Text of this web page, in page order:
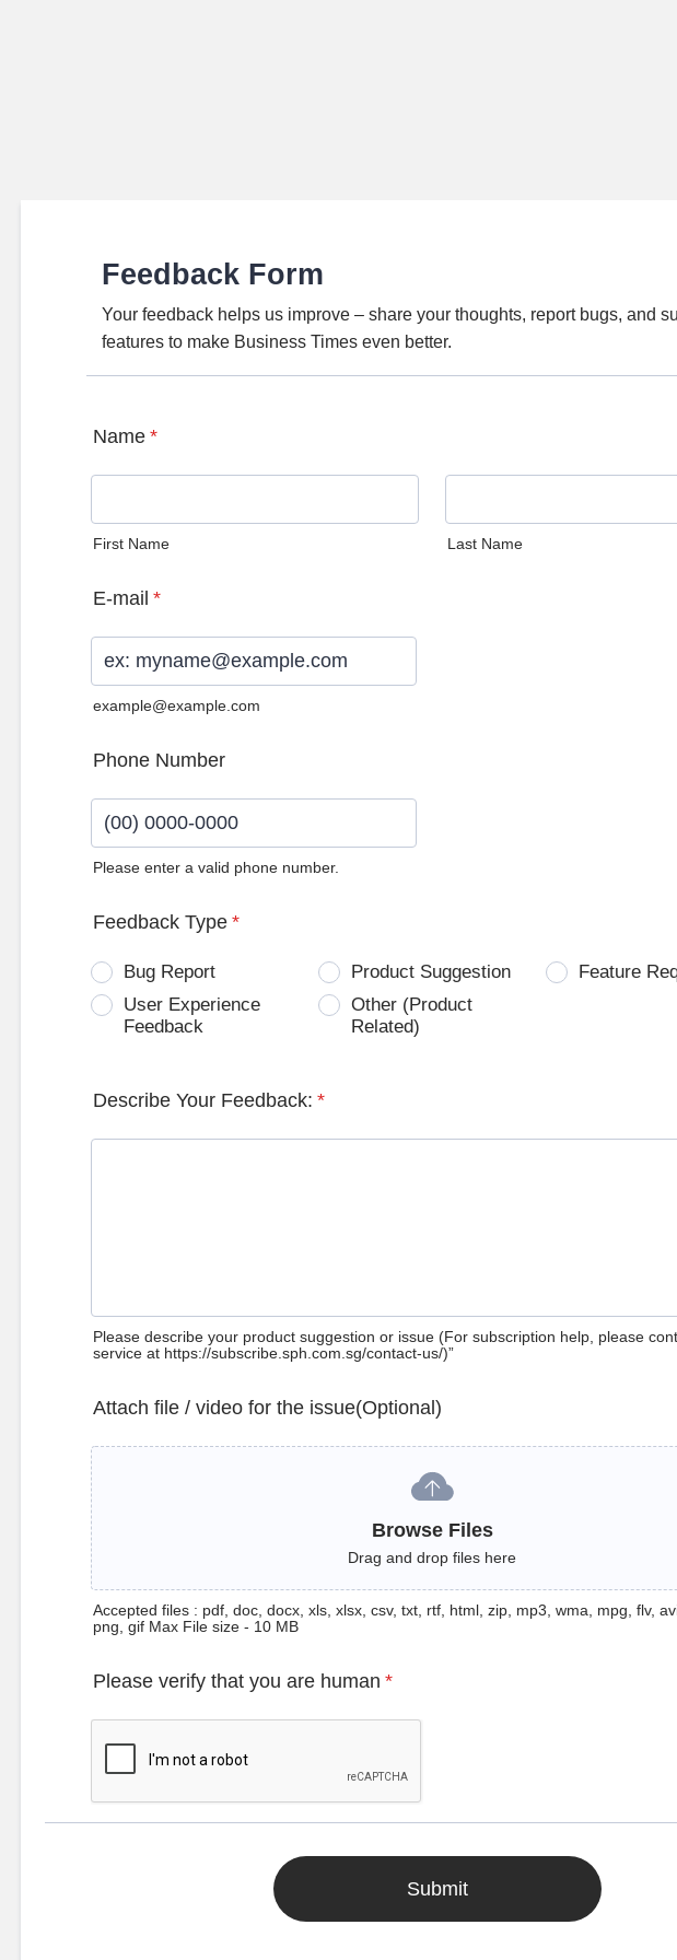
Feedback Form
Your feedback helps us improve – share your thoughts, report bugs, and
features to make Business Times even better.
Name *
First Name Last Name
E-mail *
example@example.com
Phone Number
Please enter a valid phone number.
Feedback Type *
Bug Report Product Suggestion
Feature
User Experience
Feedback
Other (Product
Related)
Describe Your Feedback: *
Please describe your product suggestion or issue (For subscription help, please
service at https://subscribe.sph.com.sg/contact-us/)”
Attach file / video for the issue(Optional)
Browse Files
Drag and drop files here
Accepted files : pdf, doc, docx, xls, xlsx, csv, txt, rtf, html, zip, mp3, wma, mpg, flv,
png, gif Max File size - 10 MB
Please verify that you are human *
Submit